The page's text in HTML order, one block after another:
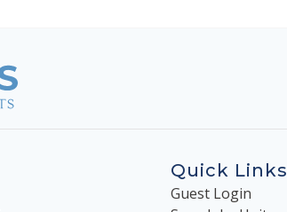
Quick Links
Guest Login